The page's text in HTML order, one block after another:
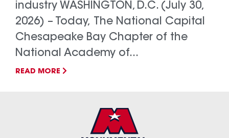
industry WASHINGTON, D.C. (July 30,
2026) – Today, The National Capital
Chesapeake Bay Chapter of the
National Academy of...
READ MORE